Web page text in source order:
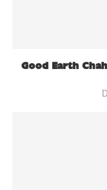
Good Earth